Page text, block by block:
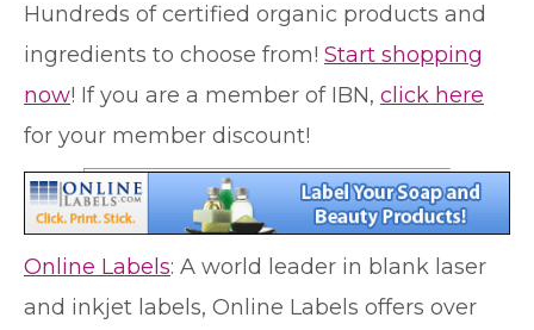
Hundreds of certified organic products and
ingredients to choose from! Start shopping
now! If you are a member of IBN, click here
for your member discount!
Online Labels: A world leader in blank laser
and inkjet labels, Online Labels offers over